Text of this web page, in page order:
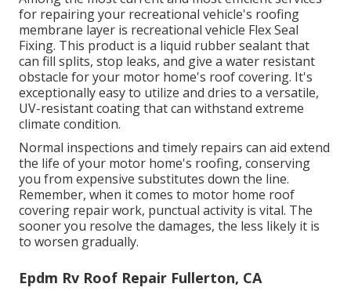
for repairing your recreational vehicle's roofing
membrane layer is recreational vehicle Flex Seal
Fixing. This product is a liquid rubber sealant that
can fill splits, stop leaks, and give a water resistant
obstacle for your motor home's roof covering. It's
exceptionally easy to utilize and dries to a versatile,
UV-resistant coating that can withstand extreme
climate condition.
Normal inspections and timely repairs can aid extend
the life of your motor home's roofing, conserving
you from expensive substitutes down the line.
Remember, when it comes to motor home roof
covering repair work, punctual activity is vital. The
sooner you resolve the damages, the less likely it is
to worsen gradually.
Epdm Rv Roof Repair Fullerton, CA